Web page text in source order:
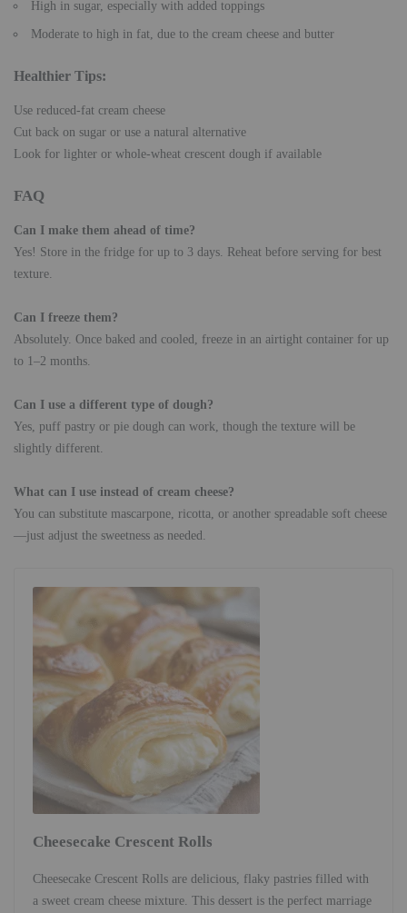
High in sugar, especially with added toppings
Moderate to high in fat, due to the cream cheese and butter
Healthier Tips:
Use reduced-fat cream cheese
Cut back on sugar or use a natural alternative
Look for lighter or whole-wheat crescent dough if available
FAQ
Can I make them ahead of time?
Yes! Store in the fridge for up to 3 days. Reheat before serving for best
texture.
Can I freeze them?
Absolutely. Once baked and cooled, freeze in an airtight container for up
to 1–2 months.
Can I use a different type of dough?
Yes, puff pastry or pie dough can work, though the texture will be
slightly different.
What can I use instead of cream cheese?
You can substitute mascarpone, ricotta, or another spreadable soft cheese
—just adjust the sweetness as needed.
Cheesecake Crescent Rolls
Cheesecake Crescent Rolls are delicious, flaky pastries filled with
a sweet cream cheese mixture. This dessert is the perfect marriage